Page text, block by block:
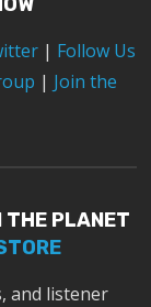
| Follow Us
| Join the
THE PLANET
and listener